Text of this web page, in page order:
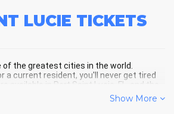
LUCIE TICKETS
of the greatest cities in the world.
a current resident, you'll never get tired
available in Port Saint Lucie, FL, and the
Show More